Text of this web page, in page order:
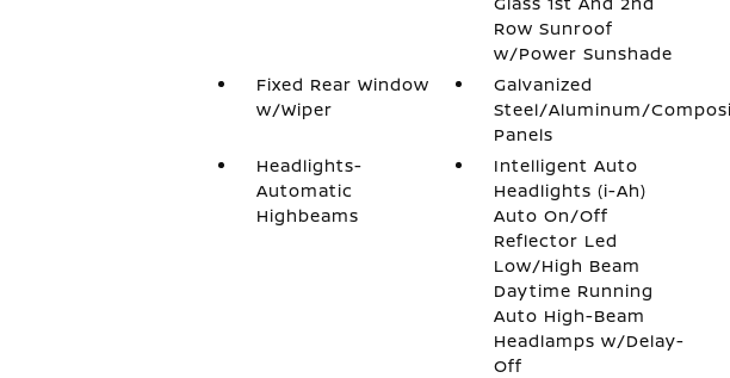
Row Sunroof
w/Power Sunshade
Fixed Rear Window
w/Wiper
Galvanized
Steel/Aluminum/
Panels
Headlights-
Automatic
Highbeams
Intelligent Auto
Headlights (i-Ah)
Auto On/Off
Reflector Led
Low/High Beam
Daytime Running
Auto High-Beam
Headlamps w/Delay-
Off